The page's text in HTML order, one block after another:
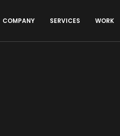
COMPANY SERVICES WORK